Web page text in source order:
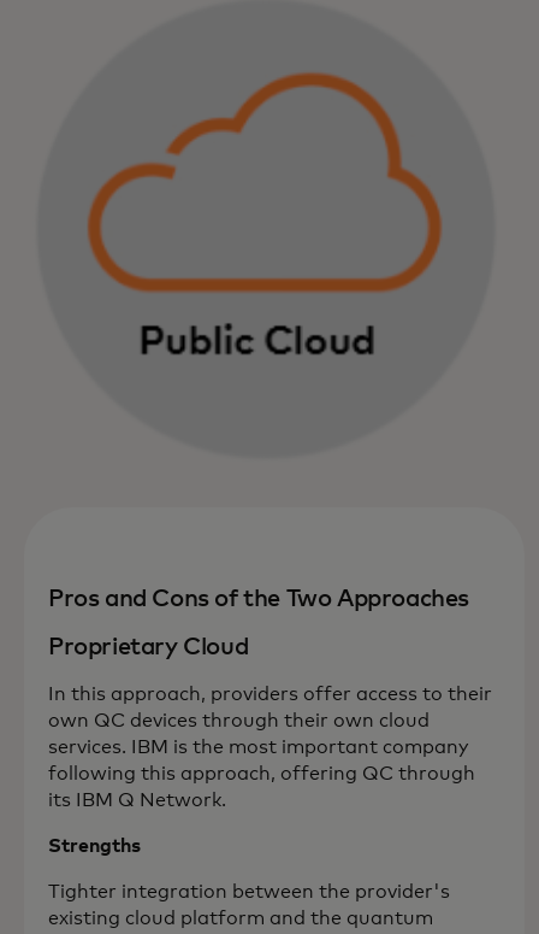
Pros and Cons of the Two Approaches
Proprietary Cloud
In this approach, providers offer access to their
own QC devices through their own cloud
services. IBM is the most important company
following this approach, offering QC through
its IBM Q Network.
Strengths
Tighter integration between the provider's
existing cloud platform and the quantum